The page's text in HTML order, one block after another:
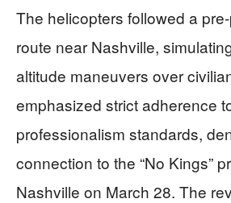
The helicopters followed a
route near Nashville,
altitude maneuvers over
emphasized strict adherence
professionalism standards,
connection to the “No Kings”
Nashville on March 28. The